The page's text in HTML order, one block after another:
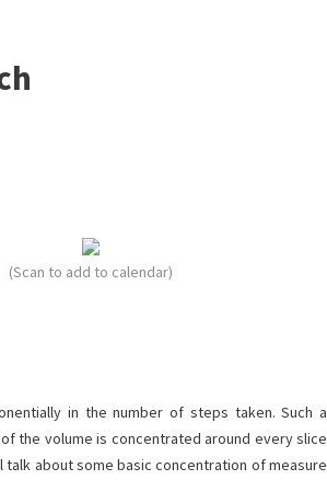
(Scan to add to calendar)
in the number of steps taken. Such a
the volume is concentrated around every slice
about some basic concentration of measure